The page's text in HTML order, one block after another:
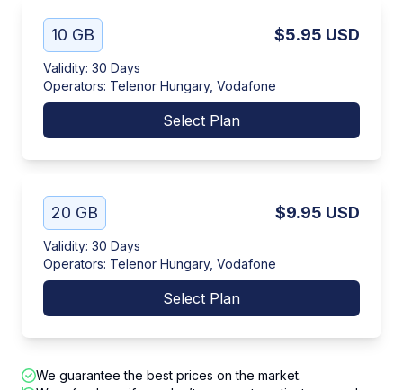
10 GB $5.95 USD
Validity: 30 Days
Operators: Telenor Hungary, Vodafone
Select Plan
20 GB $9.95 USD
Validity: 30 Days
Operators: Telenor Hungary, Vodafone
Select Plan
We guarantee the best prices on the market.